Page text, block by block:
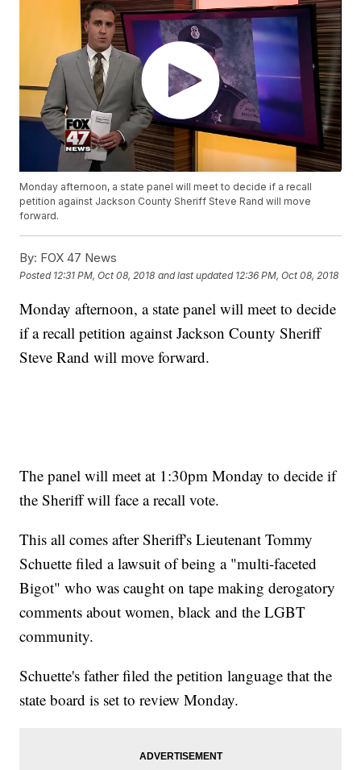
Monday afternoon, a state panel will meet to decide if a recall
petition against Jackson County Sheriff Steve Rand will move
forward.
By: FOX 47 News
Posted 12:31 PM, Oct 08, 2018 and last updated 12:36 PM, Oct 08, 2018
Monday afternoon, a state panel will meet to decide
if a recall petition against Jackson County Sheriff
Steve Rand will move forward.
The panel will meet at 1:30pm Monday to decide if
the Sheriff will face a recall vote.
This all comes after Sheriff's Lieutenant Tommy
Schuette filed a lawsuit of being a "multi-faceted
Bigot" who was caught on tape making derogatory
comments about women, black and the LGBT
community.
Schuette's father filed the petition language that the
state board is set to review Monday.